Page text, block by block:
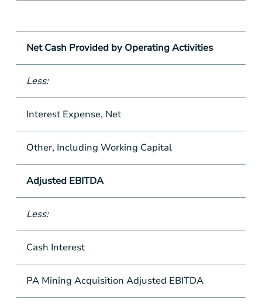
Net Cash Provided by Operating Activities
Less:
Interest Expense, Net
Other, Including Working Capital
Adjusted EBITDA
Less:
Cash Interest
PA Mining Acquisition Adjusted EBITDA